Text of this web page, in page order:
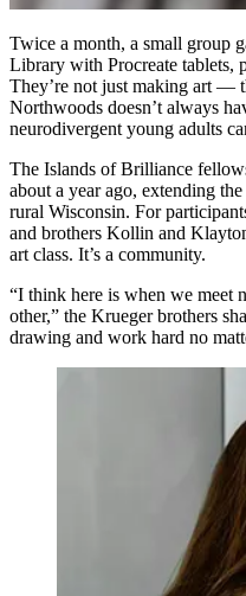
Twice a month, a small group
Library with Procreate tablets,
They’re not just making art —
Northwoods doesn’t always
neurodivergent young adults
The Islands of Brilliance
about a year ago, extending
rural Wisconsin. For
and brothers Kollin and
art class. It’s a community.
“I think here is when we meet
other,” the Krueger brothers
drawing and work hard no